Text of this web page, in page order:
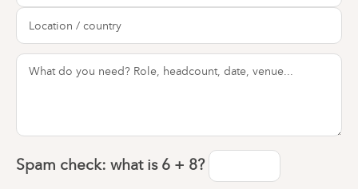
Spam check: what is 6 + 8?